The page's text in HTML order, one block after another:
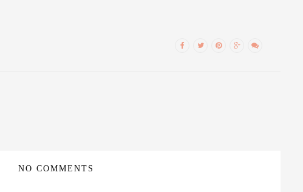
NO COMMENTS